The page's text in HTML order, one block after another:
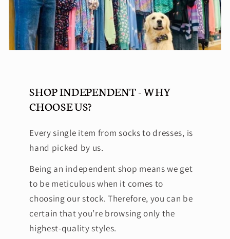
SHOP INDEPENDENT - WHY
CHOOSE US?
Every single item from socks to dresses, is
hand picked by us.
Being an independent shop means we get
to be meticulous when it comes to
choosing our stock. Therefore, you can be
certain that you’re browsing only the
highest-quality styles.